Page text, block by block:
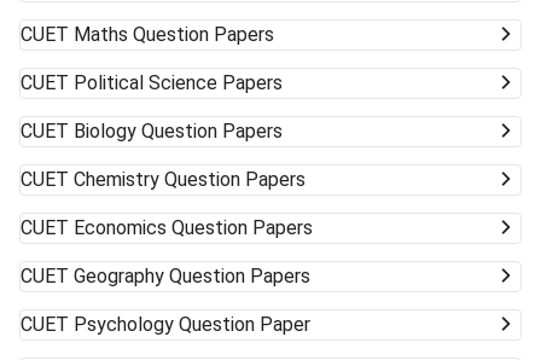
CUET Maths Question Papers
CUET Political Science Papers
CUET Biology Question Papers
CUET Chemistry Question Papers
CUET Economics Question Papers
CUET Geography Question Papers
CUET Psychology Question Paper